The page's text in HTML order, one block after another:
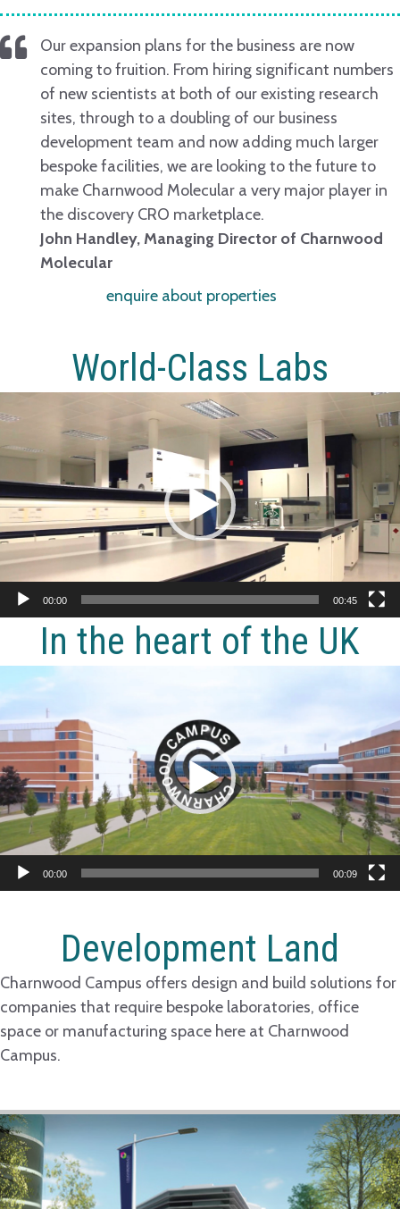
Our expansion plans for the business are now
coming to fruition. From hiring significant numbers
of new scientists at both of our existing research
sites, through to a doubling of our business
development team and now adding much larger
bespoke facilities, we are looking to the future to
make Charnwood Molecular a very major player in
the discovery CRO marketplace.
John Handley, Managing Director of Charnwood
Molecular
enquire about properties
World-Class Labs
Player
00:00 00:45
In the heart of the UK
Video
Player
00:00 00:09
Development Land
Charnwood Campus offers design and build solutions for
companies that require bespoke laboratories, office
space or manufacturing space here at Charnwood
Campus.